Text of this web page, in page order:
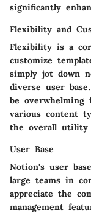
significantly
Flexibility and
Flexibility is a
customize
simply jot down
diverse user
be
various content
the overall utility
User Base
Notion's user
large teams in
appreciate the
management